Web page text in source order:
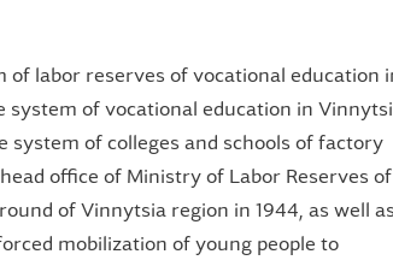
labor reserves of vocational education
system of vocational education in
system of colleges and schools of factory
office of Ministry of Labor Reserves of
of Vinnytsia region in 1944, as well as
mobilization of young people to